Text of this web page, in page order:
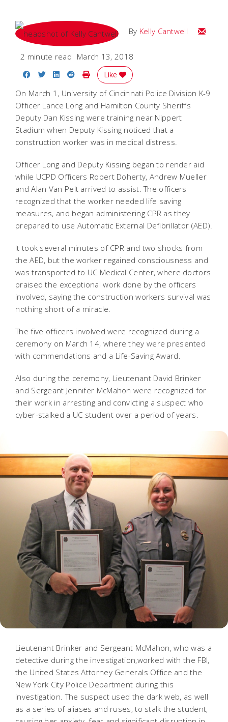
By Kelly Cantwell Email
2 minute read March 13, 2018
Share on Facebook
Share on Twitter
Share on LinkedIn
Share on Reddit
Print Story
Like
On March 1, University of Cincinnati Police Division K-9
Officer Lance Long and Hamilton County Sheriffs
Deputy Dan Kissing were training near Nippert
Stadium when Deputy Kissing noticed that a
construction worker was in medical distress.
Officer Long and Deputy Kissing began to render aid
while UCPD Officers Robert Doherty, Andrew Mueller
and Alan Van Pelt arrived to assist. The officers
recognized that the worker needed life saving
measures, and began administering CPR as they
prepared to use Automatic External Defibrillator (AED).
It took several minutes of CPR and two shocks from
the AED, but the worker regained consciousness and
was transported to UC Medical Center, where doctors
praised the exceptional work done by the officers
involved, saying the construction workers survival was
nothing short of a miracle.
The five officers involved were recognized during a
ceremony on March 14, where they were presented
with commendations and a Life-Saving Award.
Also during the ceremony, Lieutenant David Brinker
and Sergeant Jennifer McMahon were recognized for
their work in arresting and convicting a suspect who
cyber-stalked a UC student over a period of years.
Lieutenant Brinker and Sergeant McMahon, who was a
detective during the investigation,worked with the FBI,
the United States Attorney Generals Office and the
New York City Police Department during this
investigation. The suspect used the dark web, as well
as a series of aliases and ruses, to stalk the student,